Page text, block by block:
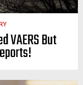
VAERS But